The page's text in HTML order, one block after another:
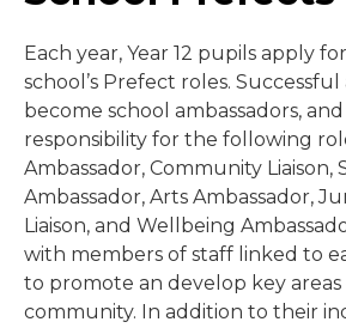
Each year, Year 12 pupils apply
school’s Prefect roles.
become school ambassadors,
responsibility for the following
Ambassador, Community Liaison,
Ambassador, Arts Ambassador,
Liaison, and Wellbeing
with members of staff linked to
to promote an develop key
community. In addition to their